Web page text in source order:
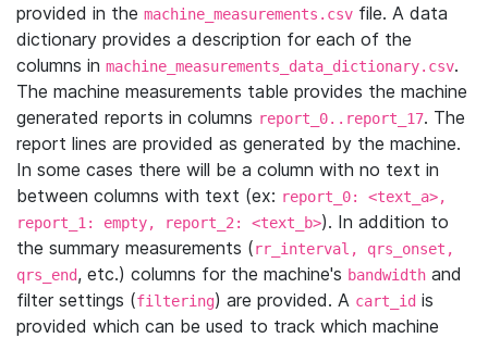
provided in the machine_measurements.csv file. A data
dictionary provides a description for each of the
columns in machine_measurements_data_dictionary.csv.
The machine measurements table provides the machine
generated reports in columns report_0..report_17. The
report lines are provided as generated by the machine.
In some cases there will be a column with no text in
between columns with text (ex: report_0: <text_a>,
report_1: empty, report_2: <text_b>). In addition to
the summary measurements (rr_interval, qrs_onset,
qrs_end, etc.) columns for the machine's bandwidth and
filter settings (filtering) are provided. A cart_id is
provided which can be used to track which machine